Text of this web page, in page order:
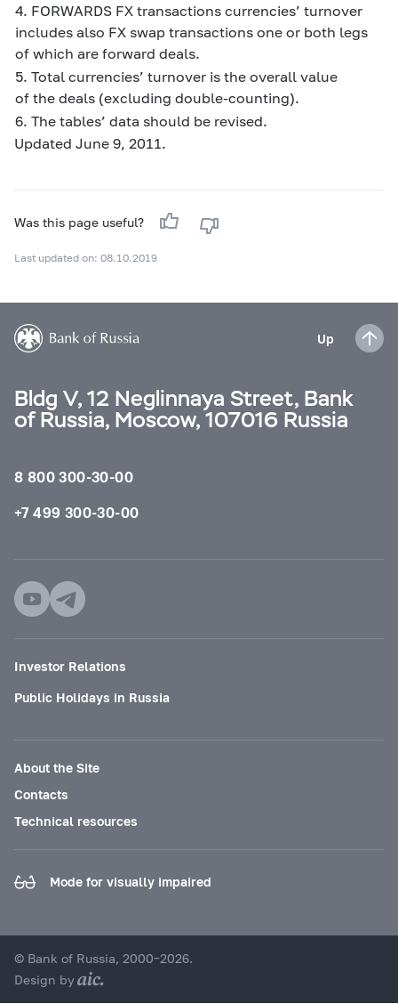
4. FORWARDS FX transactions currencies’ turnover
includes also FX swap transactions one or both legs
of which are forward deals.
5. Total currencies’ turnover is the overall value
of the deals (excluding double-counting).
6. The tables’ data should be revised.
Updated June 9, 2011.
Was this page useful?
Last updated on: 08.10.2019
Up
Bldg V, 12 Neglinnaya Street, Bank
of Russia, Moscow, 107016 Russia
8 800 300-30-00
+7 499 300-30-00
Investor Relations
Public Holidays in Russia
About the Site
Contacts
Technical resources
Mode for visually impaired
© Bank of Russia, 2000–2026.
Design by